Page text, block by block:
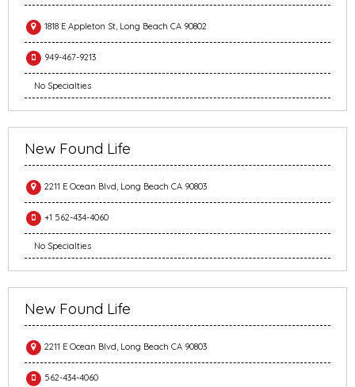
1818 E Appleton St, Long Beach CA 90802
949-467-9213
No Specialties
New Found Life
2211 E Ocean Blvd, Long Beach CA 90803
+1 562-434-4060
No Specialties
New Found Life
2211 E Ocean Blvd, Long Beach CA 90803
562-434-4060